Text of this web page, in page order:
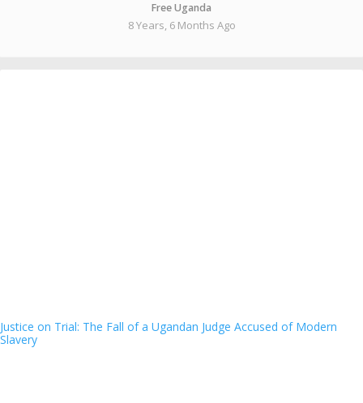
Free Uganda
8 Years, 6 Months Ago
Justice on Trial: The Fall of a Ugandan Judge Accused of Modern
Slavery